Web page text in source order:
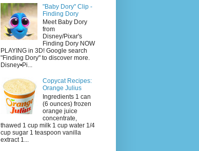
"Baby Dory" Clip -
Finding Dory
Meet Baby Dory
from
Disney/Pixar's
Finding Dory NOW
PLAYING in 3D! Google search
"Finding Dory" to discover more.
Disney•Pi...
Copycat Recipes:
Orange Julius
Ingredients 1 can
(6 ounces) frozen
orange juice
concentrate,
thawed 1 cup milk 1 cup water 1/4
cup sugar 1 teaspoon vanilla
extract 1...